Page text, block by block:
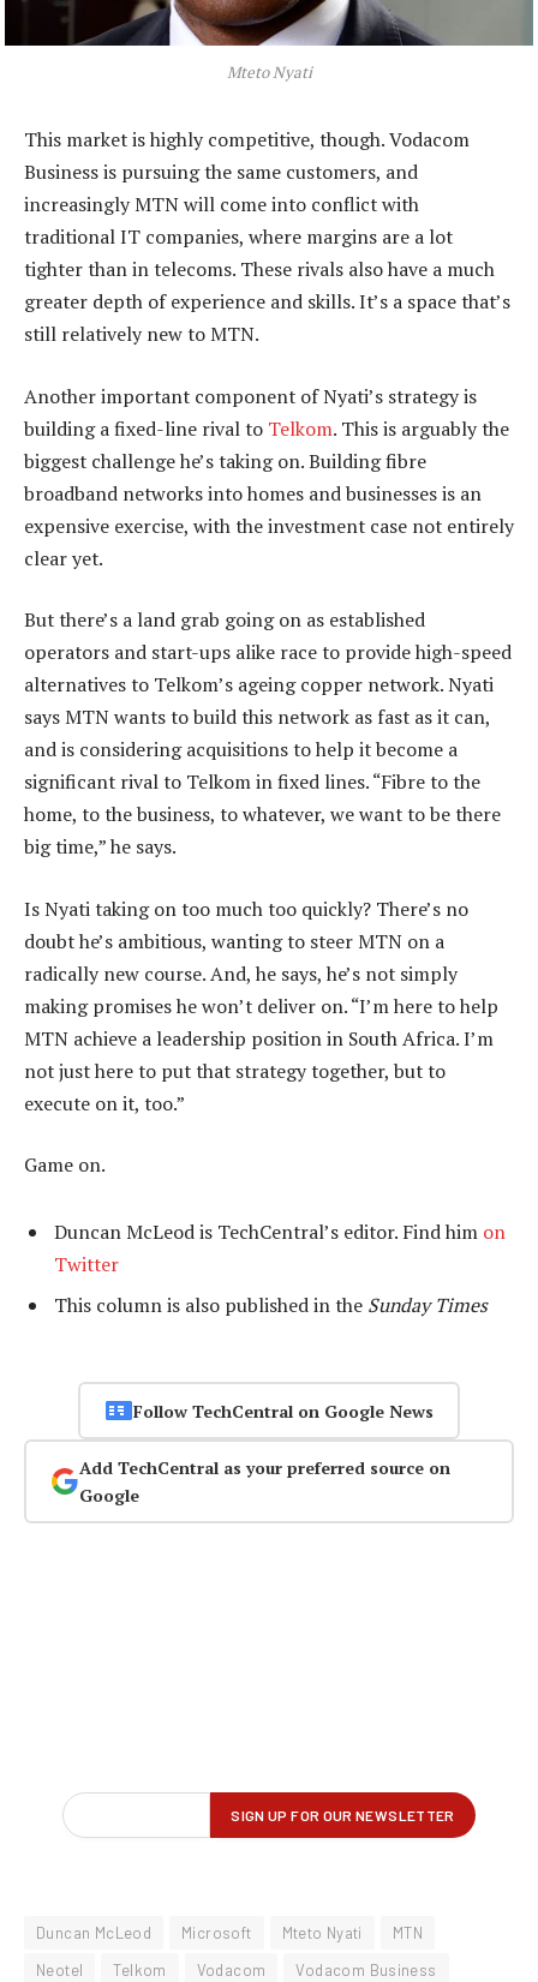
Mteto Nyati
This market is highly competitive, though. Vodacom
Business is pursuing the same customers, and
increasingly MTN will come into conflict with
traditional IT companies, where margins are a lot
tighter than in telecoms. These rivals also have a much
greater depth of experience and skills. It’s a space that’s
still relatively new to MTN.
Another important component of Nyati’s strategy is
building a fixed-line rival to Telkom. This is arguably the
biggest challenge he’s taking on. Building fibre
broadband networks into homes and businesses is an
expensive exercise, with the investment case not entirely
clear yet.
But there’s a land grab going on as established
operators and start-ups alike race to provide high-speed
alternatives to Telkom’s ageing copper network. Nyati
says MTN wants to build this network as fast as it can,
and is considering acquisitions to help it become a
significant rival to Telkom in fixed lines. “Fibre to the
home, to the business, to whatever, we want to be there
big time,” he says.
Is Nyati taking on too much too quickly? There’s no
doubt he’s ambitious, wanting to steer MTN on a
radically new course. And, he says, he’s not simply
making promises he won’t deliver on. “I’m here to help
MTN achieve a leadership position in South Africa. I’m
not just here to put that strategy together, but to
execute on it, too.”
Game on.
Duncan McLeod is TechCentral’s editor. Find him on
Twitter
This column is also published in the Sunday Times
Follow TechCentral on Google News
Add TechCentral as your preferred source on
Google
Duncan McLeod Microsoft Mteto Nyati
MTN
Neotel
Telkom Vodacom Vodacom Business